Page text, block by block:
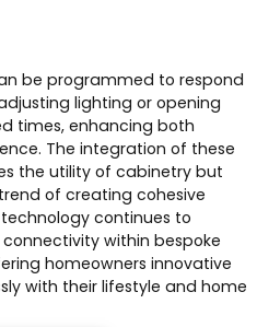
be programmed to respond
lighting or opening
times, enhancing both
The integration of these
the utility of cabinetry but
of creating cohesive
continues to
within bespoke
homeowners innovative
with their lifestyle and home